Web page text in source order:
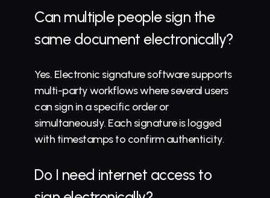
Can multiple people sign the
same document electronically?
Yes. Electronic signature software supports
multi-party workflows where several users
can sign in a specific order or
simultaneously. Each signature is logged
with timestamps to confirm authenticity.
Do I need internet access to